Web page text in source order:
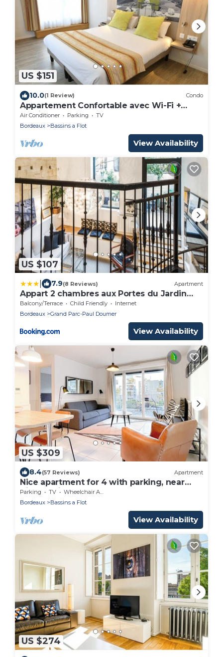
US $151
10.0(1 Review) Condo
Appartement Confortable avec Wi-Fi +
Parking
Air Conditioner Parking
TV
Bordeaux
Bassins a Flot
View Availability
US $107
7.9(8 Reviews) Apartment
Appart 2 chambres aux Portes du Jardin
Public
Balcony/Terrace Child Friendly
Internet
Bordeaux
Grand Parc-Paul Doumer
View Availability
US $309
8.4(57 Reviews) Apartment
Nice apartment for 4 with parking, near
Cité du Vin
Parking TV
Wheelchair Accessible
Bordeaux
Bassins a Flot
View Availability
US $274